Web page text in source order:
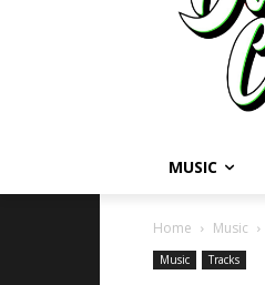
MUSIC
Home Music
Music Tracks